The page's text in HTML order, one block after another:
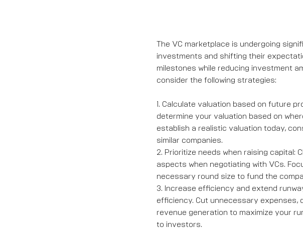
The VC marketplace is undergoing
investments and shifting their
milestones while reducing investment
consider the following strategies:
1. Calculate valuation based on future
determine your valuation based on
establish a realistic valuation today,
similar companies.
2. Prioritize needs when raising capital:
aspects when negotiating with VCs.
necessary round size to fund the
3. Increase efficiency and extend
efficiency. Cut unnecessary
revenue generation to maximize your
to investors.